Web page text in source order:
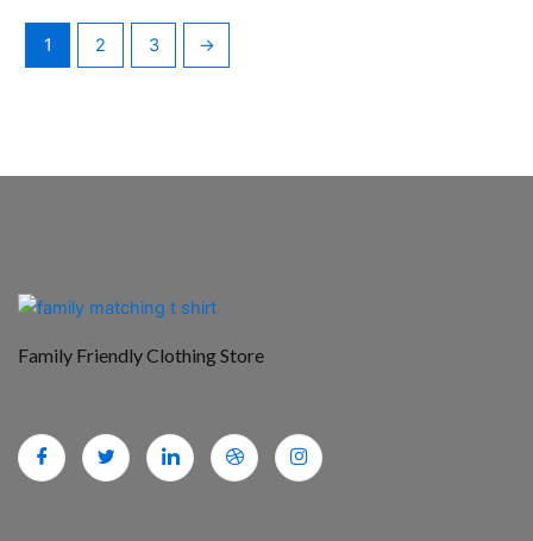
1 2 3 →
Family Friendly Clothing Store